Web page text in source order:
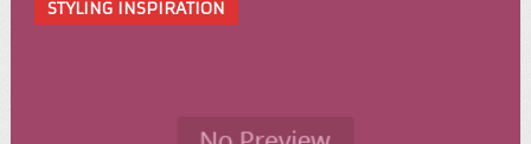
STYLING INSPIRATION